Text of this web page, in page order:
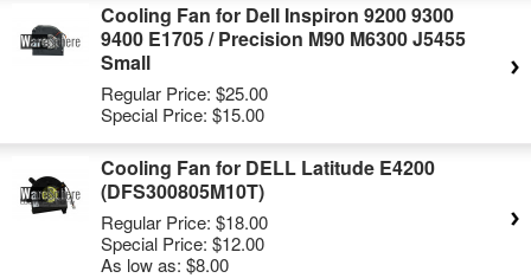
Cooling Fan for Dell Inspiron 9200 9300
9400 E1705 / Precision M90 M6300 J5455
Small
Regular Price: $25.00
Special Price: $15.00
Cooling Fan for DELL Latitude E4200
(DFS300805M10T)
Regular Price: $18.00
Special Price: $12.00
As low as: $8.00